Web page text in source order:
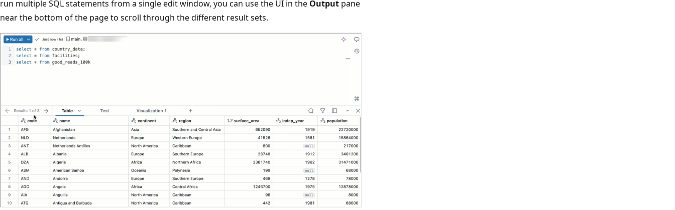
run multiple SQL statements from a single edit window, you can use the UI in the Output pane
near the bottom of the page to scroll through the different result sets.